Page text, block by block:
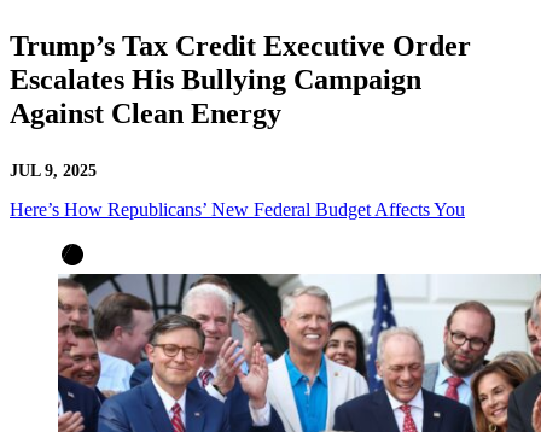
Trump’s Tax Credit Executive Order
Escalates His Bullying Campaign
Against Clean Energy
JUL 9, 2025
Here’s How Republicans’ New Federal Budget Affects You